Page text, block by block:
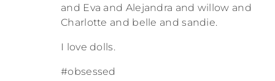
and Eva and Alejandra and willow and
Charlotte and belle and sandie.
I love dolls.
#obsessed